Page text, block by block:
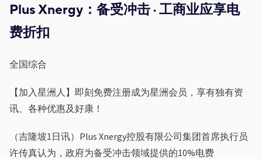
Plus Xnergy ： 备受冲击·⼯商业应享电
费折扣
全国综合
【加⼊星洲⼈】即刻免费注册成为星洲会员，享有独有资
讯、各种优惠及好康！
（吉隆坡1⽇讯）Plus Xnergy控股有限公司集团⾸席执⾏员
许传真认为，政府为备受冲击领域提供的10%电费